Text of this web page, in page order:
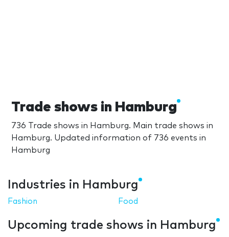
Trade shows in Hamburg
736 Trade shows in Hamburg. Main trade shows in
Hamburg. Updated information of 736 events in
Hamburg
Industries in Hamburg
Fashion Food
Upcoming trade shows in Hamburg